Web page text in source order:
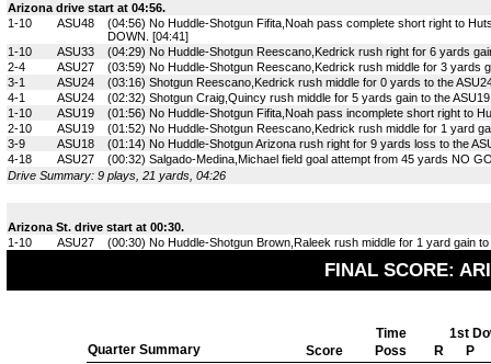
Arizona drive start at 04:56.
1-10
ASU48
(04:56) No Huddle-Shotgun Fifita,Noah pass complete short right to
DOWN. [04:41]
1-10
ASU33
(04:29) No Huddle-Shotgun Reescano,Kedrick rush right for 6 yards
2-4
ASU27
(03:59) No Huddle-Shotgun Reescano,Kedrick rush middle for 3 yards
3-1
ASU24
(03:16) Shotgun Reescano,Kedrick rush middle for 0 yards to the
4-1
ASU24
(02:32) Shotgun Craig,Quincy rush middle for 5 yards gain to the
1-10
ASU19
(01:56) No Huddle-Shotgun Fifita,Noah pass incomplete short right to
2-10
ASU19
(01:52) No Huddle-Shotgun Reescano,Kedrick rush middle for 1 yard
3-9
ASU18
(01:14) No Huddle-Shotgun Arizona rush right for 9 yards loss to the
4-18
ASU27
(00:32) Salgado-Medina,Michael field goal attempt from 45 yards NO
Drive Summary: 9 plays, 21 yards, 04:26
Arizona St. drive start at 00:30.
1-10
ASU27 (00:30) No Huddle-Shotgun Brown,Raleek rush middle for 1 yard gain
FINAL SCORE:
Time
1st
Quarter Summary
Score Poss R
P